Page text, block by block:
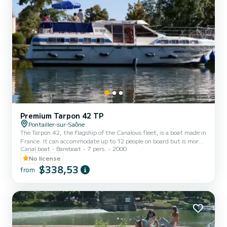
Premium Tarpon 42 TP
Pontailler-sur-Saône
The Tarpon 42, the flagship of the Canalous fleet, is a boat made in
France. It can accommodate up to 12 people on board but is more
comfortable for 8 to 10 people. It consists of 4 cabins: 1 forward
cabin with 1 double bed and 1 single bed, 1 central cabin with 1
double bed, 1 port aft double cabin and 1 starboard aft cabin with
2 single bunk beds and 1 single bed and a bench seat in the saloon
kitchen area, bathrooms (2 showers,...
Canal boat Bareboat 7 pers.
2000
No license
from $338,53